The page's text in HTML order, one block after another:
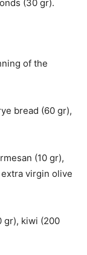
(30 gr).
of the
bread (60 gr),
(10 gr),
virgin olive
gr), kiwi (200